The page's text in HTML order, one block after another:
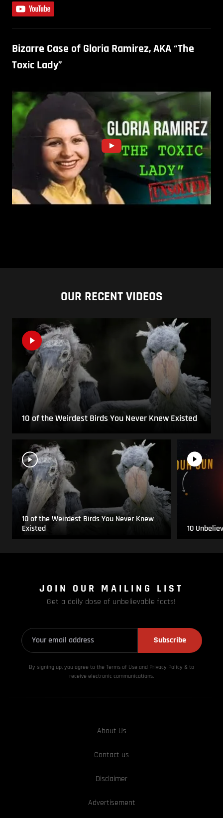
Bizarre Case of Gloria Ramirez, AKA “The
Toxic Lady”
OUR RECENT VIDEOS
10 of the Weirdest Birds You Never Knew Existed
10 of the Weirdest Birds You Never Knew
Existed
10
JOIN OUR MAILING LIST
Get a daily dose of unbelievable facts!
Subscribe
By signing up, you agree to the Terms of Use and Privacy Policy & to
receive electronic communications.
About Us
Contact us
Disclaimer
Advertisement